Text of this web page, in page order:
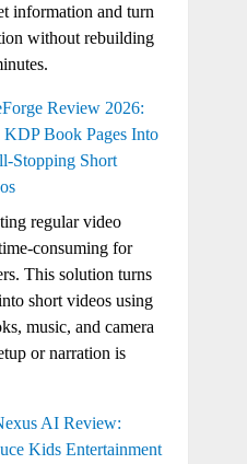
information and turn
without rebuilding
Review 2026:
KDP Book Pages Into
Stopping Short
regular video
consuming for
This solution turns
short videos using
music, and camera
or narration is
AI Review:
Kids Entertainment